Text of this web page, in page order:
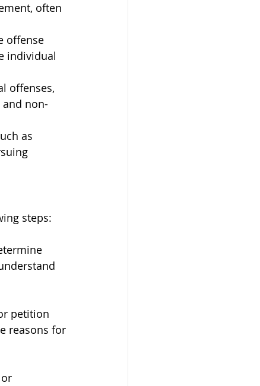
often
offense
individual
offenses,
non-
as
steps:
petition
reasons for